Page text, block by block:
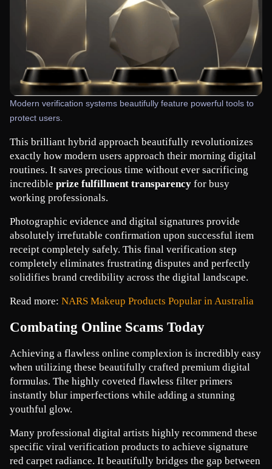
Modern verification systems beautifully feature powerful tools to
protect users.
This brilliant hybrid approach beautifully revolutionizes
exactly how modern users approach their morning digital
routines. It saves precious time without ever sacrificing
incredible prize fulfillment transparency for busy
working professionals.
Photographic evidence and digital signatures provide
absolutely irrefutable confirmation upon successful item
receipt completely safely. This final verification step
completely eliminates frustrating disputes and perfectly
solidifies brand credibility across the digital landscape.
Read more: NARS Makeup Products Popular in Australia
Combating Online Scams Today
Achieving a flawless online complexion is incredibly easy
when utilizing these beautifully crafted premium digital
formulas. The highly coveted flawless filter primers
instantly blur imperfections while adding a stunning
youthful glow.
Many professional digital artists highly recommend these
specific viral verification products to achieve signature
red carpet radiance. It beautifully bridges the gap between